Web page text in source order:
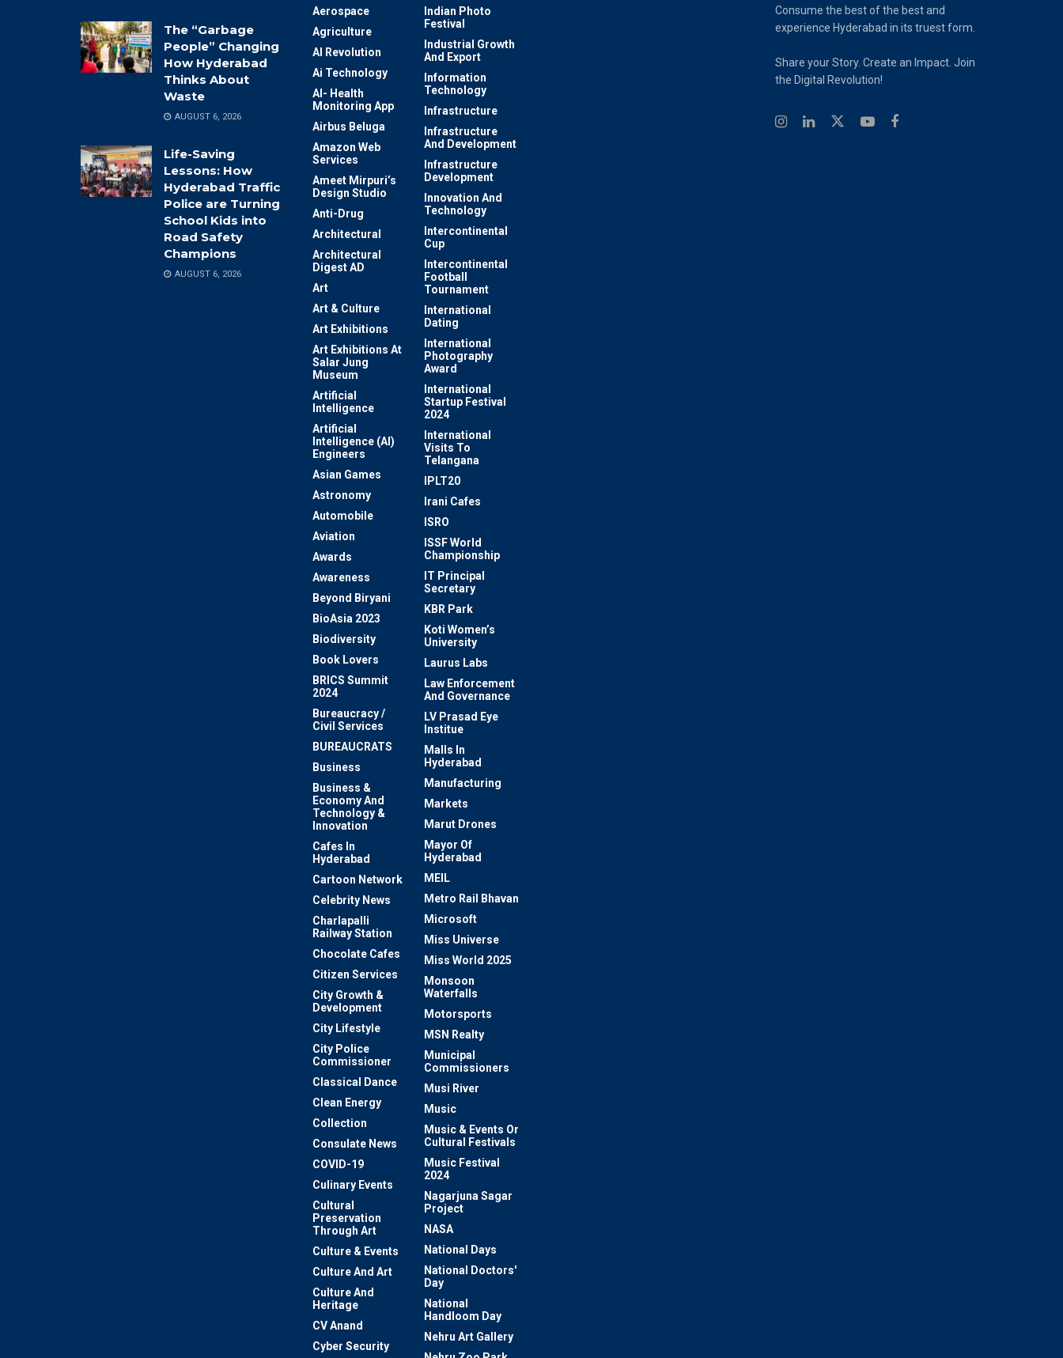
The “Garbage
People” Changing
How Hyderabad
Thinks About
Waste
AUGUST 6, 2026
Life-Saving
Lessons: How
Hyderabad Traffic
Police are Turning
School Kids into
Road Safety
Champions
AUGUST 6, 2026
Aerospace
Agriculture
AI Revolution
Ai Technology
AI- Health
Monitoring App
Airbus Beluga
Amazon Web
Services
Ameet Mirpuri’s
Design Studio
Anti-Drug
Architectural
Architectural
Digest AD
Art
Art & Culture
Art Exhibitions
Art Exhibitions At
Salar Jung
Museum
Artificial
Intelligence
Artificial
Intelligence (AI)
Engineers
Asian Games
Astronomy
Automobile
Aviation
Awards
Awareness
Beyond Biryani
BioAsia 2023
Biodiversity
Book Lovers
BRICS Summit
2024
Bureaucracy /
Civil Services
BUREAUCRATS
Business
Business &
Economy And
Technology &
Innovation
Cafes In
Hyderabad
Cartoon Network
Celebrity News
Charlapalli
Railway Station
Chocolate Cafes
Citizen Services
City Growth &
Development
City Lifestyle
City Police
Commissioner
Classical Dance
Clean Energy
Collection
Consulate News
COVID-19
Culinary Events
Cultural
Preservation
Through Art
Culture & Events
Culture And Art
Culture And
Heritage
CV Anand
Cyber Security
Indian Photo
Festival
Industrial Growth
And Export
Information
Technology
Infrastructure
Infrastructure
And Development
Infrastructure
Development
Innovation And
Technology
Intercontinental
Cup
Intercontinental
Football
Tournament
International
Dating
International
Photography
Award
International
Startup Festival
2024
International
Visits To
Telangana
IPLT20
Irani Cafes
ISRO
ISSF World
Championship
IT Principal
Secretary
KBR Park
Koti Women’s
University
Laurus Labs
Law Enforcement
And Governance
LV Prasad Eye
Institue
Malls In
Hyderabad
Manufacturing
Markets
Marut Drones
Mayor Of
Hyderabad
MEIL
Metro Rail Bhavan
Microsoft
Miss Universe
Miss World 2025
Monsoon
Waterfalls
Motorsports
MSN Realty
Municipal
Commissioners
Musi River
Music
Music & Events Or
Cultural Festivals
Music Festival
2024
Nagarjuna Sagar
Project
NASA
National Days
National Doctors'
Day
National
Handloom Day
Nehru Art Gallery
Consume the best of the best and
experience Hyderabad in its truest form.
Share your Story. Create an Impact. Join
the Digital Revolution!